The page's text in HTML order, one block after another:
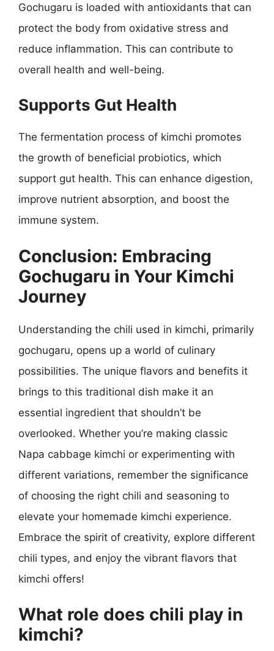
Gochugaru is loaded with antioxidants that can
protect the body from oxidative stress and
reduce inflammation. This can contribute to
overall health and well-being.
Supports Gut Health
The fermentation process of kimchi promotes
the growth of beneficial probiotics, which
support gut health. This can enhance digestion,
improve nutrient absorption, and boost the
immune system.
Conclusion: Embracing
Gochugaru in Your Kimchi
Journey
Understanding the chili used in kimchi, primarily
gochugaru, opens up a world of culinary
possibilities. The unique flavors and benefits it
brings to this traditional dish make it an
essential ingredient that shouldn’t be
overlooked. Whether you’re making classic
Napa cabbage kimchi or experimenting with
different variations, remember the significance
of choosing the right chili and seasoning to
elevate your homemade kimchi experience.
Embrace the spirit of creativity, explore different
chili types, and enjoy the vibrant flavors that
kimchi offers!
What role does chili play in
kimchi?